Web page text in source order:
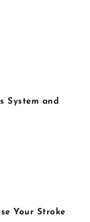
System and
Your Stroke